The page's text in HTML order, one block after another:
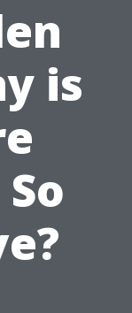
is